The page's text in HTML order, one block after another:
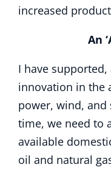
increased
An ‘All of
I have
innovation in the
power, wind,
time, we need to
available
oil and natural